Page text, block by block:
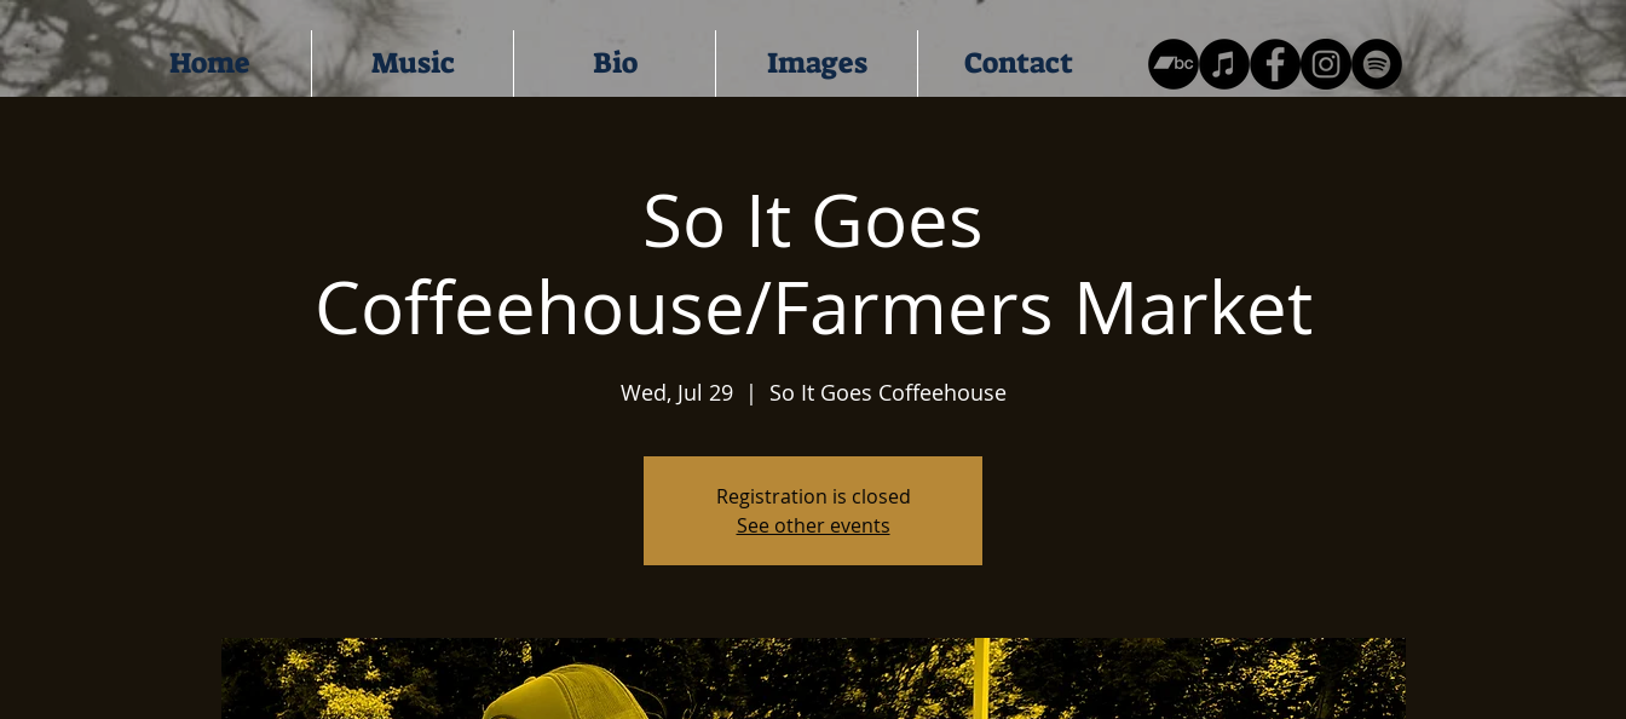
Home Music Bio Images Contact
So It Goes
Coffeehouse/Farmers Market
Wed, Jul 29
  |
So It Goes Coffeehouse
Registration is closed
See other events